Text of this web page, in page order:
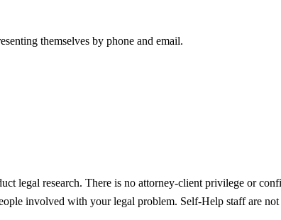
themselves by phone and email.
legal research. There is no attorney-client privilege or
involved with your legal problem. Self-Help staff are